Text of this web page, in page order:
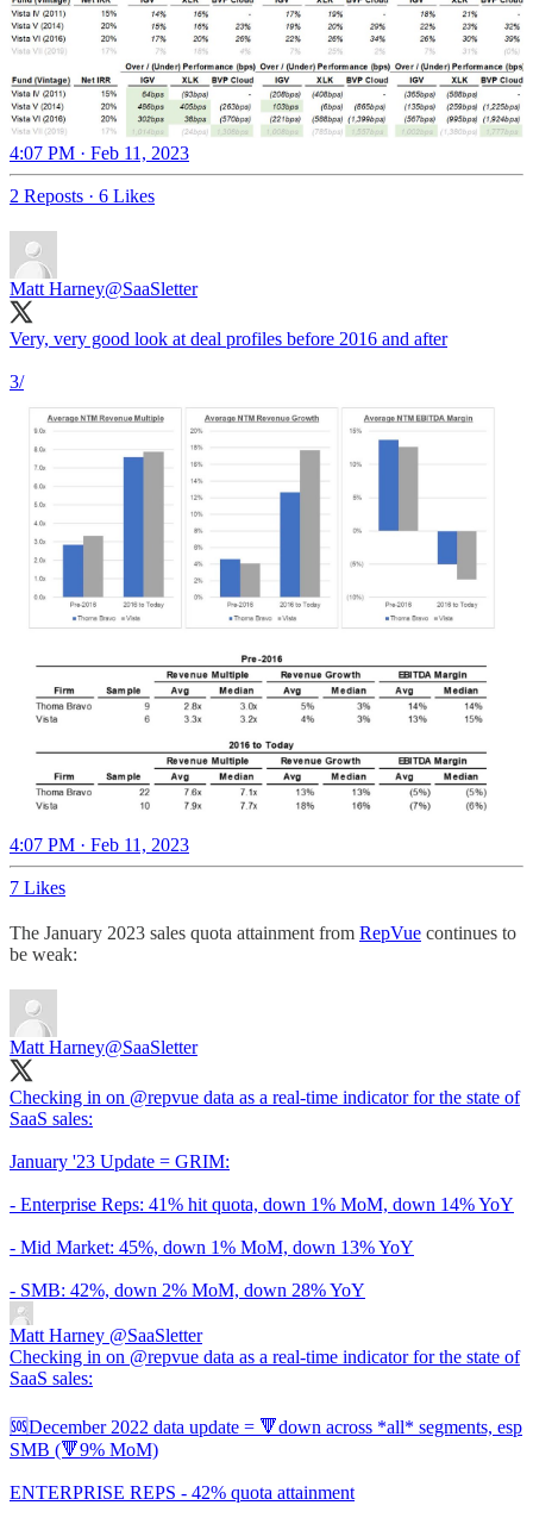
4:07 PM · Feb 11, 2023
2 Reposts · 6 Likes
Matt Harney@SaaSletter
Very, very good look at deal profiles before 2016 and after
3/
4:07 PM · Feb 11, 2023
7 Likes
The January 2023 sales quota attainment from RepVue continues to
be weak:
Matt Harney@SaaSletter
Checking in on @repvue data as a real-time indicator for the state of
SaaS sales:
January '23 Update = GRIM:
- Enterprise Reps: 41% hit quota, down 1% MoM, down 14% YoY
- Mid Market: 45%, down 1% MoM, down 13% YoY
- SMB: 42%, down 2% MoM, down 28% YoY
Matt Harney @SaaSletter
Checking in on @repvue data as a real-time indicator for the state of
SaaS sales:
🆘December 2022 data update = 🔻down across *all* segments, esp
SMB (🔻9% MoM)
ENTERPRISE REPS - 42% quota attainment